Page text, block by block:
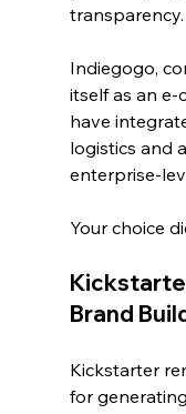
transparency.
Indiegogo,
itself as an e-
have
logistics and
enterprise-
Your choice
Brand
Kickstarter
for